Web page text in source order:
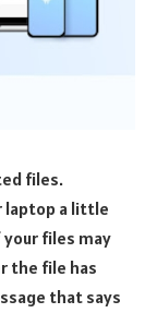
files.
laptop a little
files may
the file has
that says